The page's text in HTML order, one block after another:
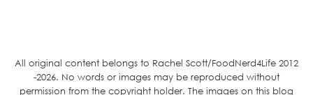
All original content belongs to Rachel Scott/FoodNerd4Life 2012
-2026. No words or images may be reproduced without
permission from the copyright holder. The images on this blog